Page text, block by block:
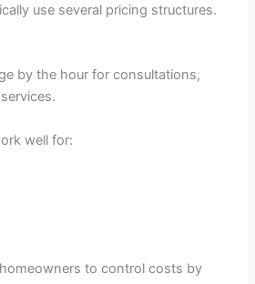
use several pricing structures.
by the hour for consultations,
well for:
to control costs by